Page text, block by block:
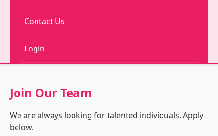
Contact Us
Login
Join Our Team
We are always looking for talented individuals. Apply
below.